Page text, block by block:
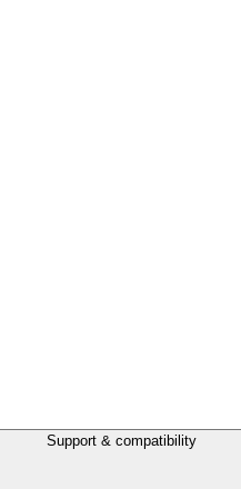
Support & compatibility